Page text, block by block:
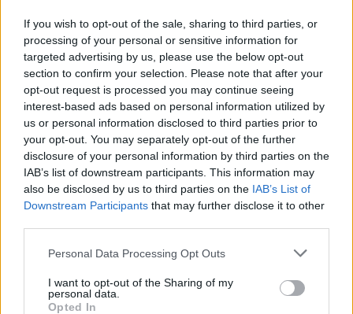
If you wish to opt-out of the sale, sharing to third parties, or
processing of your personal or sensitive information for
targeted advertising by us, please use the below opt-out
section to confirm your selection. Please note that after your
opt-out request is processed you may continue seeing
interest-based ads based on personal information utilized by
us or personal information disclosed to third parties prior to
your opt-out. You may separately opt-out of the further
disclosure of your personal information by third parties on the
IAB’s list of downstream participants. This information may
also be disclosed by us to third parties on the IAB’s List of
Downstream Participants that may further disclose it to other
Personal Data Processing Opt Outs
I want to opt-out of the Sharing of my
personal data.
Opted In